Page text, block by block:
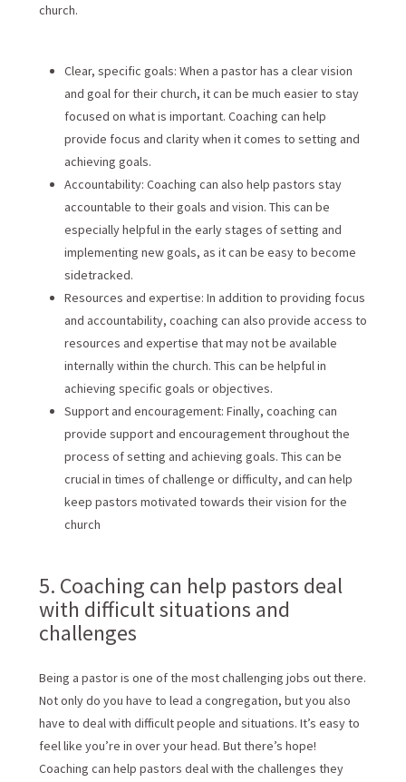
church.
Clear, specific goals: When a pastor has a clear vision
and goal for their church, it can be much easier to stay
focused on what is important. Coaching can help
provide focus and clarity when it comes to setting and
achieving goals.
Accountability: Coaching can also help pastors stay
accountable to their goals and vision. This can be
especially helpful in the early stages of setting and
implementing new goals, as it can be easy to become
sidetracked.
Resources and expertise: In addition to providing focus
and accountability, coaching can also provide access to
resources and expertise that may not be available
internally within the church. This can be helpful in
achieving specific goals or objectives.
Support and encouragement: Finally, coaching can
provide support and encouragement throughout the
process of setting and achieving goals. This can be
crucial in times of challenge or difficulty, and can help
keep pastors motivated towards their vision for the
church
5. Coaching can help pastors deal
with difficult situations and
challenges
Being a pastor is one of the most challenging jobs out there.
Not only do you have to lead a congregation, but you also
have to deal with difficult people and situations. It’s easy to
feel like you’re in over your head. But there’s hope!
Coaching can help pastors deal with the challenges they